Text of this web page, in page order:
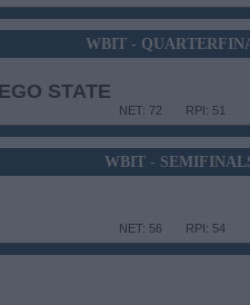
WBIT -
STATE
RPI: 51
NET: 72
WBIT -
RPI: 54
NET: 56